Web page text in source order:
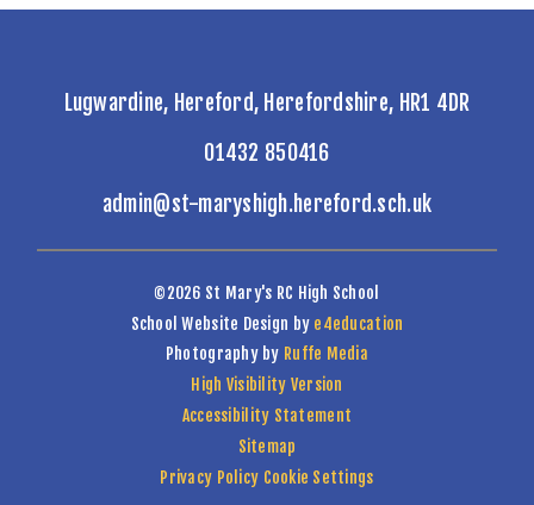
Lugwardine, Hereford, Herefordshire, HR1 4DR
01432 850416
admin@st-maryshigh.hereford.sch.uk
©2026 St Mary's RC High School
School Website Design by e4education
Photography by Ruffe Media
High Visibility Version
Accessibility Statement
Sitemap
Privacy Policy Cookie Settings